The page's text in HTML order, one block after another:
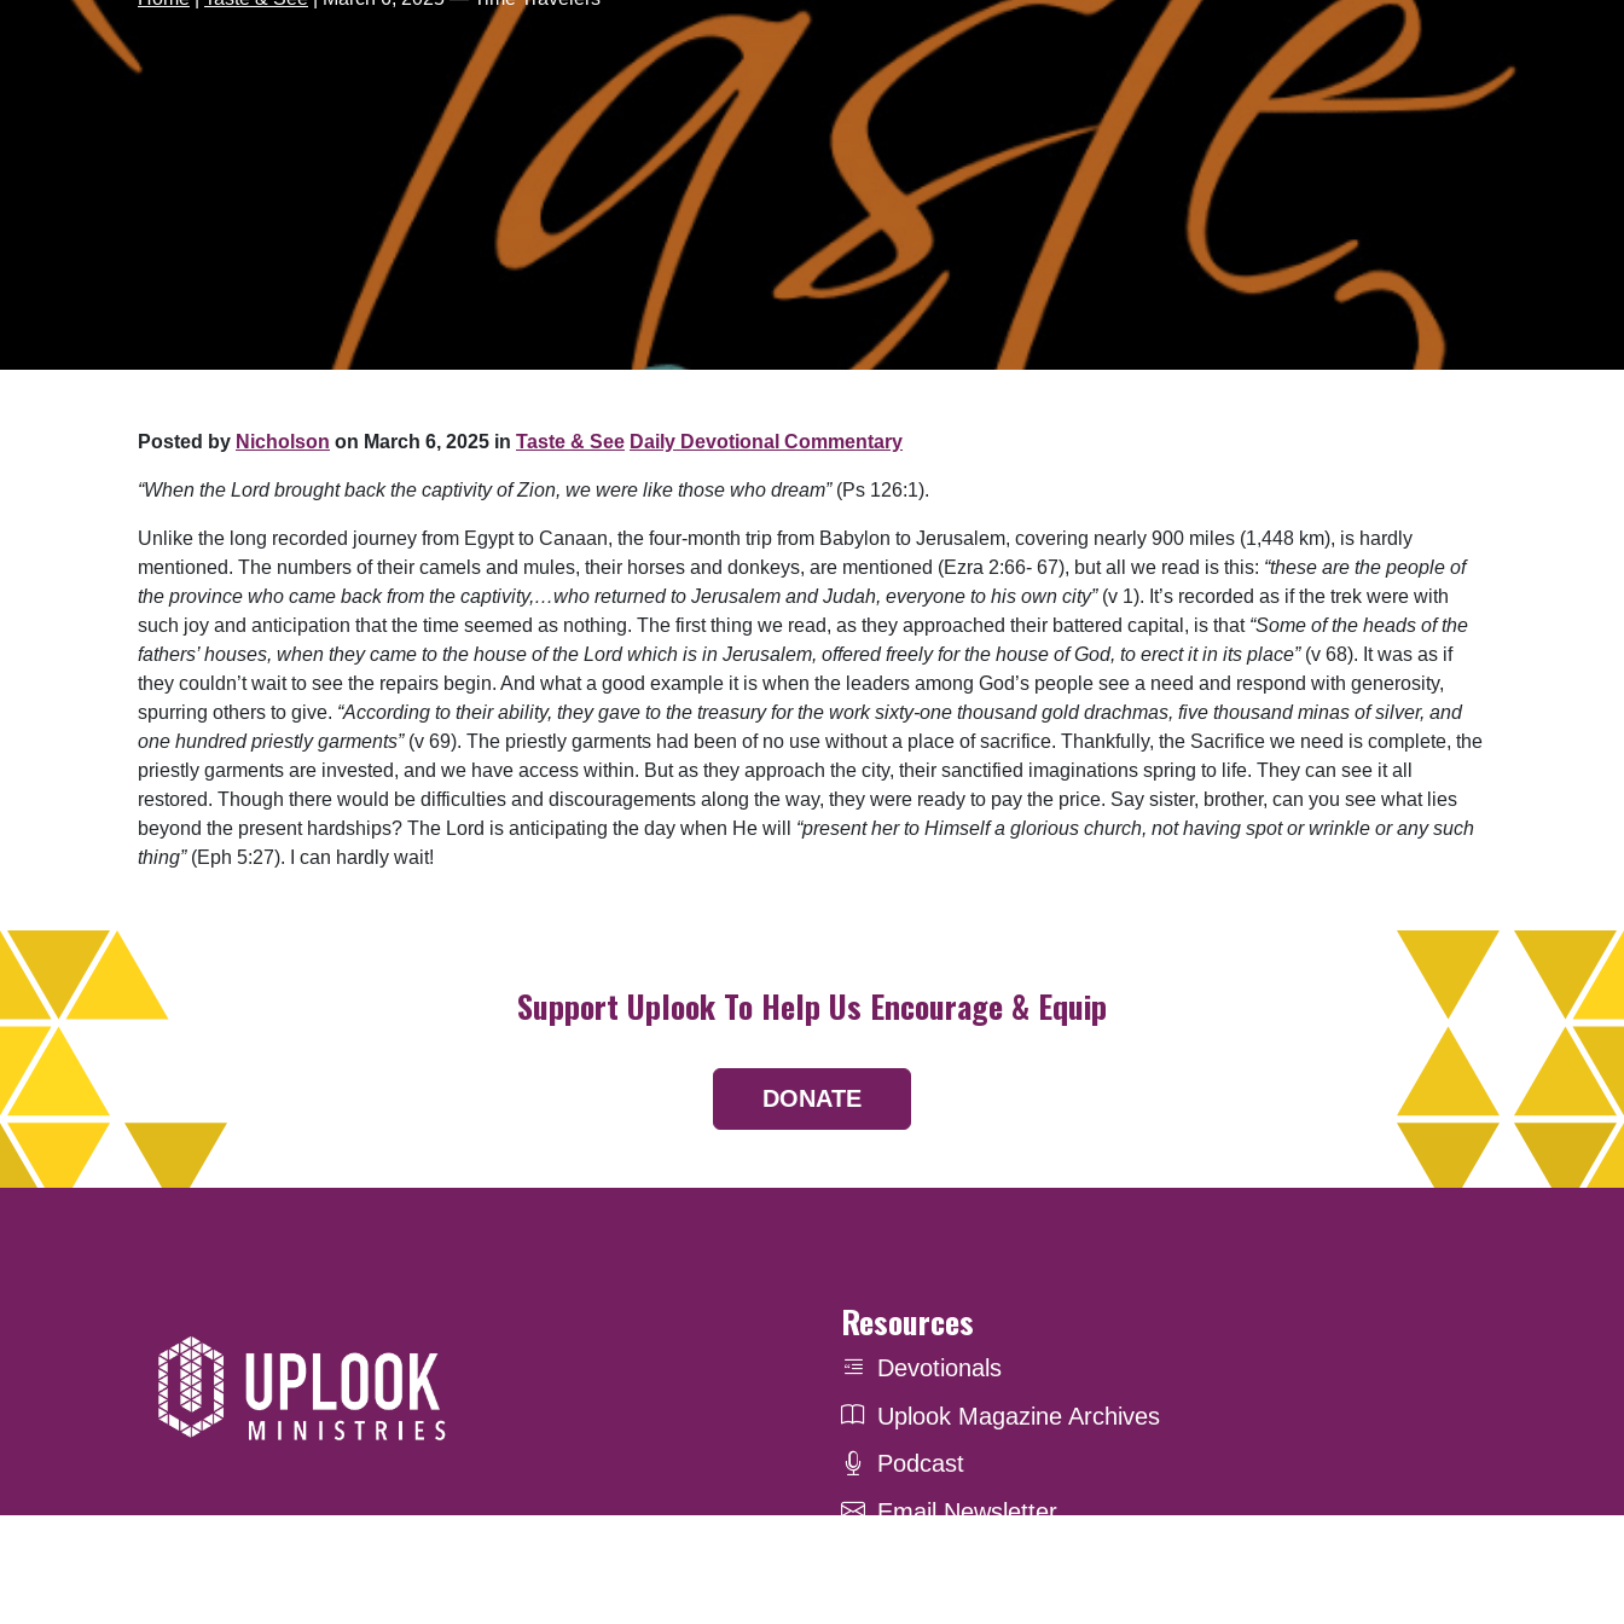
Posted by Nicholson on March 6, 2025 in Taste & See Daily Devotional Commentary
“When the Lord brought back the captivity of Zion, we were like those who dream” (Ps 126:1).
Unlike the long recorded journey from Egypt to Canaan, the four-month trip from Babylon to Jerusalem, covering nearly 900 miles (1,448 km), is hardly
mentioned. The numbers of their camels and mules, their horses and donkeys, are mentioned (Ezra 2:66- 67), but all we read is this: “these are the people of
the province who came back from the captivity,…who returned to Jerusalem and Judah, everyone to his own city” (v 1). It’s recorded as if the trek were with
such joy and anticipation that the time seemed as nothing. The first thing we read, as they approached their battered capital, is that “Some of the heads of the
fathers’ houses, when they came to the house of the Lord which is in Jerusalem, offered freely for the house of God, to erect it in its place” (v 68). It was as if
they couldn’t wait to see the repairs begin. And what a good example it is when the leaders among God’s people see a need and respond with generosity,
spurring others to give. “According to their ability, they gave to the treasury for the work sixty-one thousand gold drachmas, five thousand minas of silver, and
one hundred priestly garments” (v 69). The priestly garments had been of no use without a place of sacrifice. Thankfully, the Sacrifice we need is complete, the
priestly garments are invested, and we have access within. But as they approach the city, their sanctified imaginations spring to life. They can see it all
restored. Though there would be difficulties and discouragements along the way, they were ready to pay the price. Say sister, brother, can you see what lies
beyond the present hardships? The Lord is anticipating the day when He will “present her to Himself a glorious church, not having spot or wrinkle or any such
thing” (Eph 5:27). I can hardly wait!
Support Uplook To Help Us Encourage & Equip
DONATE
Resources
Devotionals
Uplook Magazine Archives
Podcast
Email Newsletter